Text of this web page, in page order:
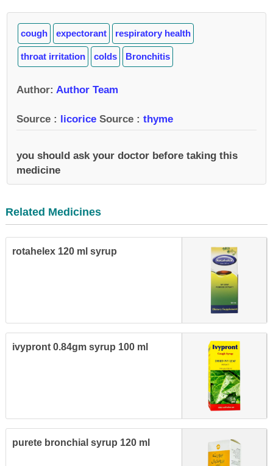
cough expectorant respiratory health
throat irritation colds Bronchitis
Author: Author Team
Source : licorice Source : thyme
you should ask your doctor before taking this
medicine
Related Medicines
rotahelex 120 ml syrup
ivypront 0.84gm syrup 100 ml
purete bronchial syrup 120 ml